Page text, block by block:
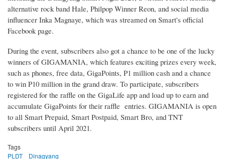
alternative rock band Hale, Philpop Winner Reon, and social media
influencer Inka Magnaye, which was streamed on Smart's official
Facebook page.
During the event, subscribers also got a chance to be one of the lucky
winners of GIGAMANIA, which features exciting prizes every week,
such as phones, free data, GigaPoints, P1 million cash and a chance
to win P10 million in the grand draw. To participate, subscribers
registered for the raffle on the GigaLife app and load up to earn and
accumulate GigaPoints for their raffle entries. GIGAMANIA is open
to all Smart Prepaid, Smart Postpaid, Smart Bro, and TNT
subscribers until April 2021.
Tags
PLDT
Dinagyang